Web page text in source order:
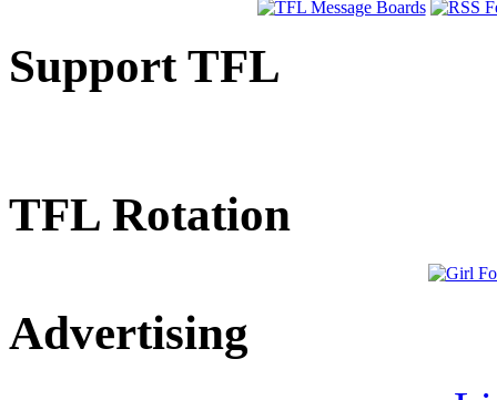
Support TFL
TFL Rotation
Advertising